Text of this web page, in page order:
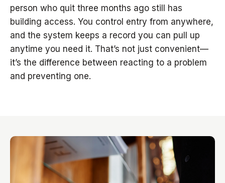
person who quit three months ago still has
building access. You control entry from anywhere,
and the system keeps a record you can pull up
anytime you need it. That’s not just convenient—
it’s the difference between reacting to a problem
and preventing one.